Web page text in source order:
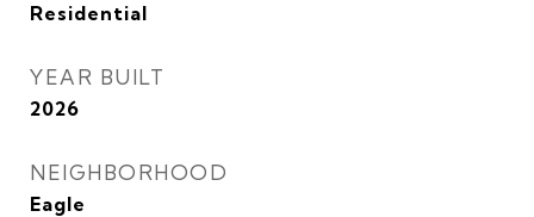
Residential
YEAR BUILT
2026
NEIGHBORHOOD
Eagle